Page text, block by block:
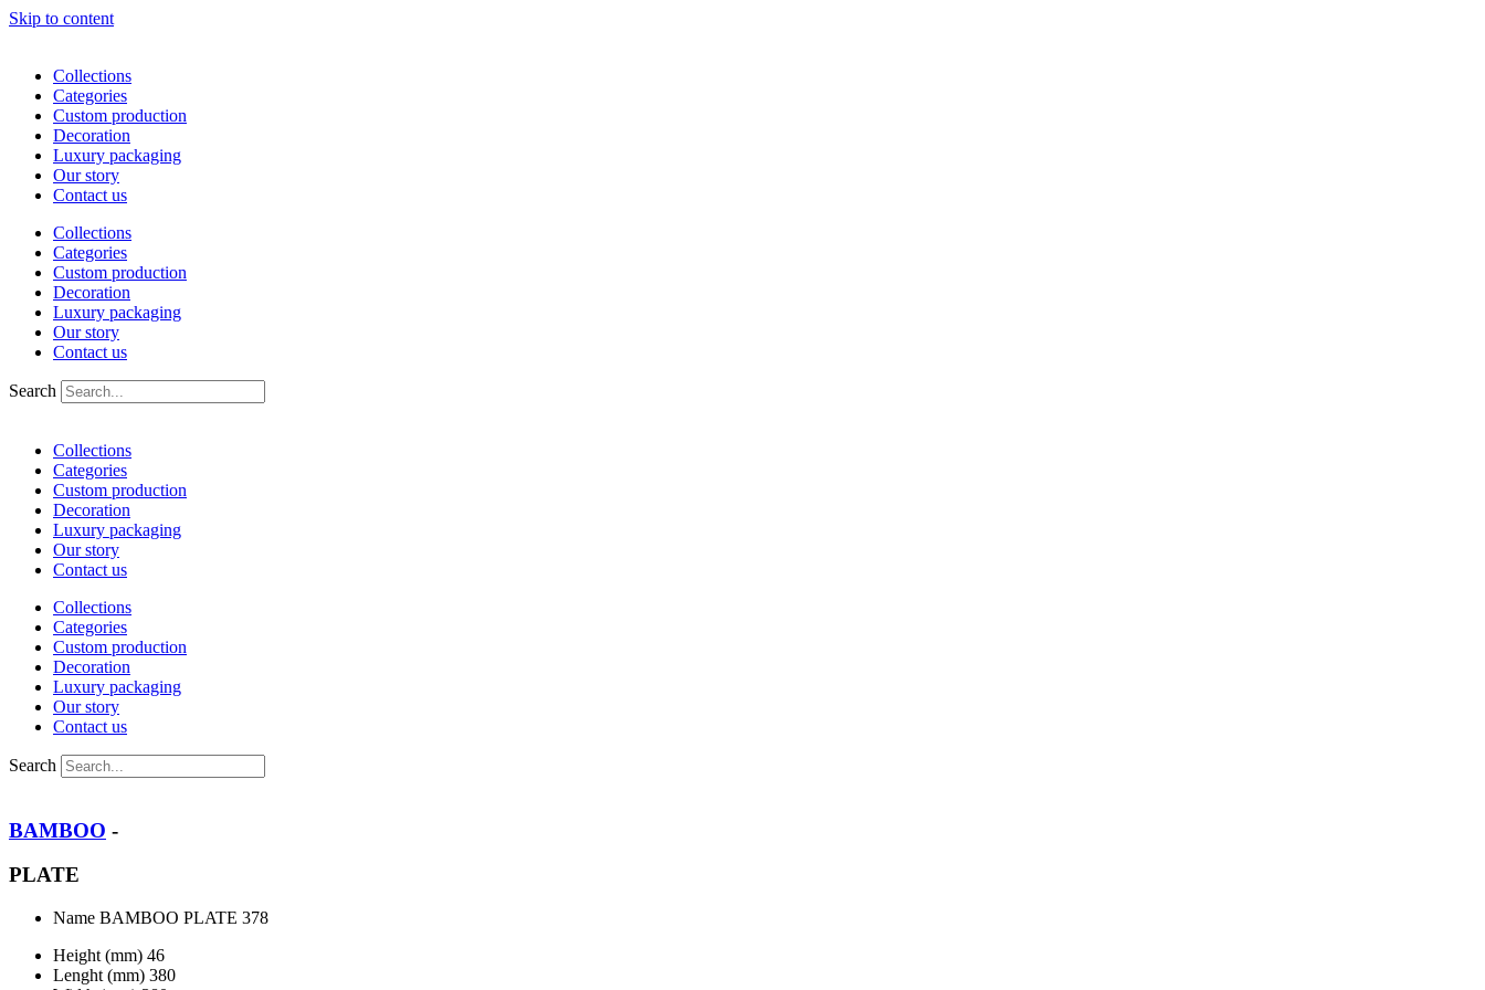
Skip to content
Collections
Categories
Custom production
Decoration
Luxury packaging
Our story
Contact us
Collections
Categories
Custom production
Decoration
Luxury packaging
Our story
Contact us
Search
Collections
Categories
Custom production
Decoration
Luxury packaging
Our story
Contact us
Collections
Categories
Custom production
Decoration
Luxury packaging
Our story
Contact us
Search
BAMBOO -
PLATE
Name BAMBOO PLATE 378
Height (mm) 46
Lenght (mm) 380